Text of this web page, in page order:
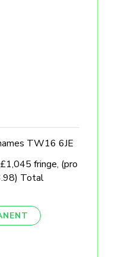
TW16 6JE
fringe, (pro
Total